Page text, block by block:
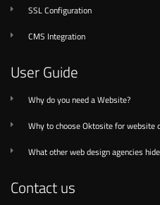
SSL Configuration
CMS Integration
User Guide
Why do you need a Website?
Why to choose Oktosite for website
What other web design agencies
Contact us